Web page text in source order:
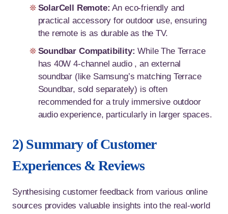
SolarCell Remote: An eco-friendly and
practical accessory for outdoor use, ensuring
the remote is as durable as the TV.
Soundbar Compatibility: While The Terrace
has 40W 4-channel audio , an external
soundbar (like Samsung’s matching Terrace
Soundbar, sold separately) is often
recommended for a truly immersive outdoor
audio experience, particularly in larger spaces.
2) Summary of Customer
Experiences & Reviews
Synthesising customer feedback from various online
sources provides valuable insights into the real-world